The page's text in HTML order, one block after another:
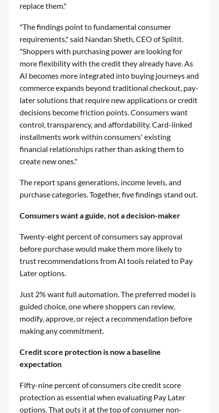
replace them."
"The findings point to fundamental consumer
requirements," said Nandan Sheth, CEO of Splitit.
"Shoppers with purchasing power are looking for
more flexibility with the credit they already have. As
AI becomes more integrated into buying journeys and
commerce expands beyond traditional checkout, pay-
later solutions that require new applications or credit
decisions become friction points. Consumers want
control, transparency, and affordability. Card-linked
installments work within consumers' existing
financial relationships rather than asking them to
create new ones."
The report spans generations, income levels, and
purchase categories. Together, five findings stand out.
Consumers want a guide, not a decision-maker
Twenty-eight percent of consumers say approval
before purchase would make them more likely to
trust recommendations from AI tools related to Pay
Later options.
Just 2% want full automation. The preferred model is
guided choice, one where shoppers can review,
modify, approve, or reject a recommendation before
making any commitment.
Credit score protection is now a baseline
expectation
Fifty-nine percent of consumers cite credit score
protection as essential when evaluating Pay Later
options. That puts it at the top of consumer non-